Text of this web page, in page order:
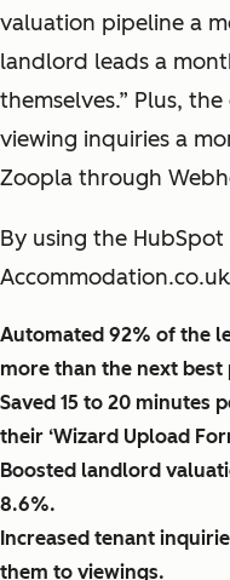
valuation pipeline a
landlord leads a
themselves.” Plus,
viewing inquiries a
Zoopla through
By using the
Automated 92% of the
more than the next
Saved 15 to 20 minutes
their ‘Wizard Upload
Boosted landlord
8.6%.
Increased tenant
them to viewings.